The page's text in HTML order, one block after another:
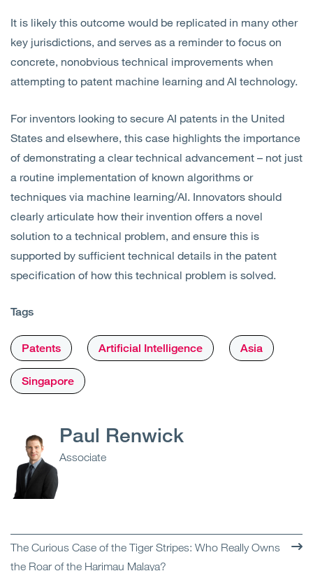
It is likely this outcome would be replicated in many other
key jurisdictions, and serves as a reminder to focus on
concrete, nonobvious technical improvements when
attempting to patent machine learning and AI technology.
For inventors looking to secure AI patents in the United
States and elsewhere, this case highlights the importance
of demonstrating a clear technical advancement – not just
a routine implementation of known algorithms or
techniques via machine learning/AI. Innovators should
clearly articulate how their invention offers a novel
solution to a technical problem, and ensure this is
supported by sufficient technical details in the patent
specification of how this technical problem is solved.
Tags
Patents Artificial Intelligence Asia
Singapore
Paul Renwick
Associate
The Curious Case of the Tiger Stripes: Who Really Owns
the Roar of the Harimau Malaya?